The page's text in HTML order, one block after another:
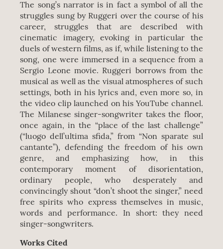
The song’s narrator is in fact a symbol of all the
struggles sung by Ruggeri over the course of his
career, struggles that are described with
cinematic imagery, evoking in particular the
duels of western films, as if, while listening to the
song, one were immersed in a sequence from a
Sergio Leone movie. Ruggeri borrows from the
musical as well as the visual atmospheres of such
settings, both in his lyrics and, even more so, in
the video clip launched on his YouTube channel.
The Milanese singer-songwriter takes the floor,
once again, in the “place of the last challenge”
(“luogo dell’ultima sfida,” from “Non sparate sul
cantante”), defending the freedom of his own
genre, and emphasizing how, in this
contemporary moment of disorientation,
ordinary people, who desperately and
convincingly shout “don’t shoot the singer,” need
free spirits who express themselves in music,
words and performance. In short: they need
singer-songwriters.
Works Cited